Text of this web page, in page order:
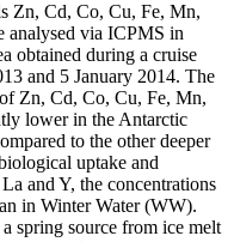
Zn, Cd, Co, Cu, Fe, Mn,
analysed via ICPMS in
obtained during a cruise
and 5 January 2014. The
Zn, Cd, Co, Cu, Fe, Mn,
lower in the Antarctic
to the other deeper
uptake and
and Y, the concentrations
in Winter Water (WW).
spring source from ice melt